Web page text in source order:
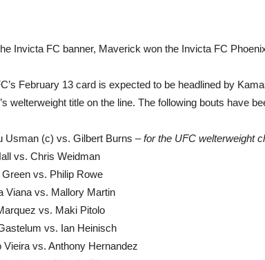
Invicta FC banner, Maverick won the Invicta FC
February 13 card is expected to be headlined by
welterweight title on the line. The following bouts have
Usman (c) vs. Gilbert Burns –for the UFC welterweight
vs. Chris Weidman
vs. Philip Rowe
Viana vs. Mallory Martin
vs. Maki Pitolo
vs. Ian Heinisch
Vieira vs. Anthony Hernandez